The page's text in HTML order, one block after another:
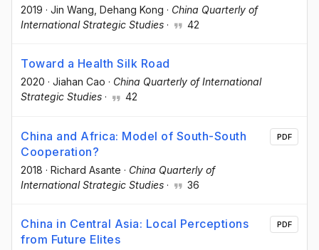
2019 · Jin Wang , Dehang Kong · China Quarterly of
International Strategic Studies · 42
Toward a Health Silk Road
2020 · Jiahan Cao · China Quarterly of International
Strategic Studies · 42
China and Africa: Model of South-South
Cooperation?
2018 · Richard Asante · China Quarterly of
International Strategic Studies · 36
PDF
China in Central Asia: Local Perceptions
from Future Elites
PDF